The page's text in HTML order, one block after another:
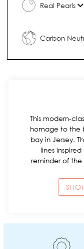
Real Pearls
Carbon
This modern-
homage to the
bay in Jersey.
lines
reminder of